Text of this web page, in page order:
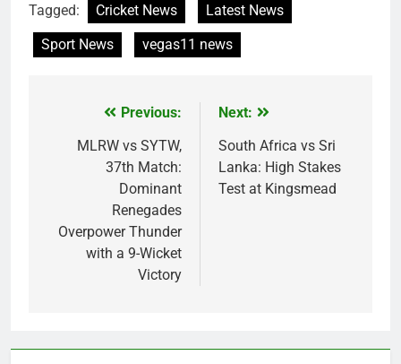
Tagged: Cricket News
Latest News
Sport News
vegas11 news
navigation
Previous:
MLRW vs SYTW,
37th Match:
Dominant
Renegades
Overpower Thunder
with a 9-Wicket
Victory
Next:
South Africa vs Sri
Lanka: High Stakes
Test at Kingsmead